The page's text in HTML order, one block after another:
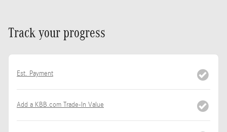
Track your progress
Est. Payment
Add a KBB.com Trade-In Value